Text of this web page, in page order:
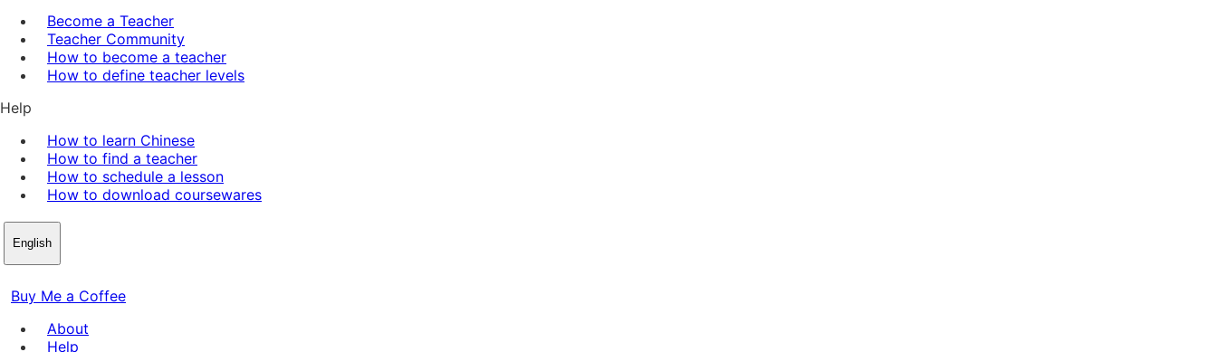
Become a Teacher
Teacher Community
How to become a teacher
How to define teacher levels
Help
How to learn Chinese
How to find a teacher
How to schedule a lesson
How to download coursewares
English
Buy Me a Coffee
About
Help